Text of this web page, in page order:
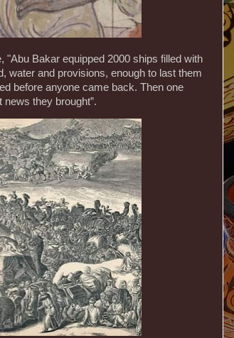
Bakar equipped 2000 ships filled with
water and provisions, enough to last them
before anyone came back. Then one
they brought”.